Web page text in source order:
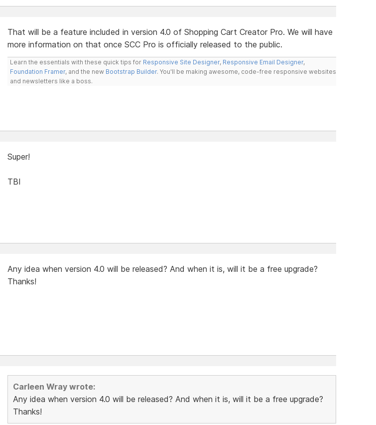
That will be a feature included in version 4.0 of Shopping Cart Creator Pro. We will have
more information on that once SCC Pro is officially released to the public.
Learn the essentials with these quick tips for Responsive Site Designer, Responsive Email Designer,
Foundation Framer, and the new Bootstrap Builder. You'll be making awesome, code-free responsive websites
and newsletters like a boss.
Super!
TBI
Any idea when version 4.0 will be released? And when it is, will it be a free upgrade?
Thanks!
Carleen Wray wrote:
Any idea when version 4.0 will be released? And when it is, will it be a free upgrade?
Thanks!